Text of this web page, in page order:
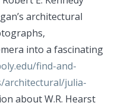
architectural
into a fascinating
find-and-
architectural/julia-
about W.R. Hearst